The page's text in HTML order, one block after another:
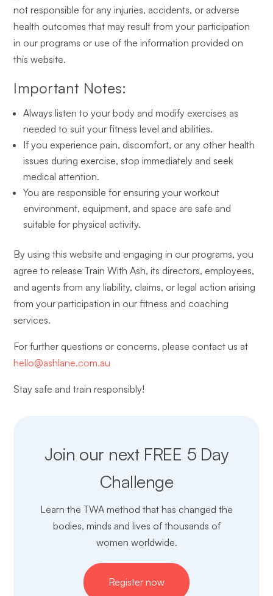
not responsible for any injuries, accidents, or adverse
health outcomes that may result from your participation
in our programs or use of the information provided on
this website.
Important Notes:
Always listen to your body and modify exercises as
needed to suit your fitness level and abilities.
If you experience pain, discomfort, or any other health
issues during exercise, stop immediately and seek
medical attention.
You are responsible for ensuring your workout
environment, equipment, and space are safe and
suitable for physical activity.
By using this website and engaging in our programs, you
agree to release Train With Ash, its directors, employees,
and agents from any liability, claims, or legal action arising
from your participation in our fitness and coaching
services.
For further questions or concerns, please contact us at
hello@ashlane.com.au
Stay safe and train responsibly!
Join our next FREE 5 Day
Challenge
Learn the TWA method that has changed the
bodies, minds and lives of thousands of
women worldwide.
Register now